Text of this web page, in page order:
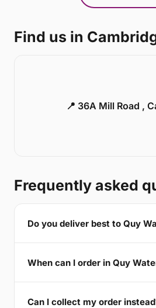
Find us in
📍 36A Mill Road ,
Frequently asked
Do you deliver best to Quy
When can I order in Quy
Can I collect my order